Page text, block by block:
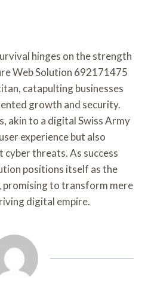
hinges on the strength
Web Solution 692171475
catapulting businesses
growth and security.
akin to a digital Swiss Army
experience but also
threats. As success
positions itself as the
promising to transform mere
digital empire.